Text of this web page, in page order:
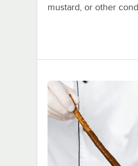
mustard, or other